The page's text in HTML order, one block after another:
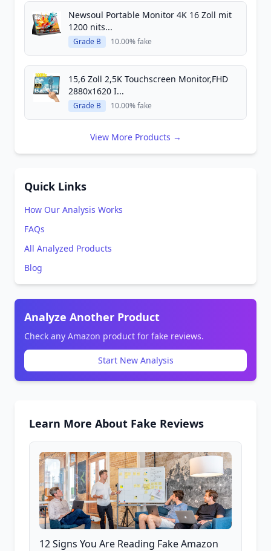
Newsoul Portable Monitor 4K 16 Zoll mit
1200 nits...
Grade B 10.00% fake
15,6 Zoll 2,5K Touchscreen Monitor,FHD
2880x1620 I...
Grade B 10.00% fake
View More Products →
Quick Links
How Our Analysis Works
FAQs
All Analyzed Products
Blog
Analyze Another Product
Check any Amazon product for fake reviews.
Start New Analysis
Learn More About Fake Reviews
12 Signs You Are Reading Fake Amazon